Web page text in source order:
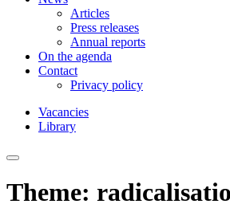
Articles
Press releases
Annual reports
On the agenda
Contact
Privacy policy
Vacancies
Library
Theme: